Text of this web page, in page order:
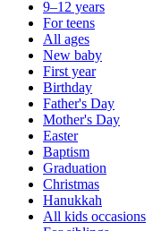
9–12 years
For teens
All ages
New baby
First year
Birthday
Father's Day
Mother's Day
Easter
Baptism
Graduation
Christmas
Hanukkah
All kids occasions